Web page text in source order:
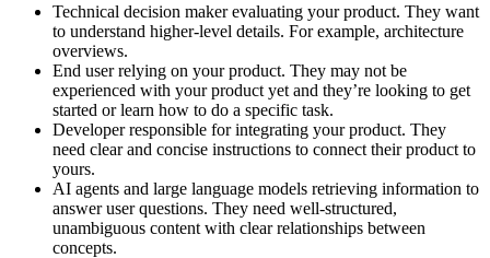
Technical decision maker evaluating your product. They want
to understand higher-level details. For example, architecture
overviews.
End user relying on your product. They may not be
experienced with your product yet and they’re looking to get
started or learn how to do a specific task.
Developer responsible for integrating your product. They
need clear and concise instructions to connect their product to
yours.
AI agents and large language models retrieving information to
answer user questions. They need well-structured,
unambiguous content with clear relationships between
concepts.